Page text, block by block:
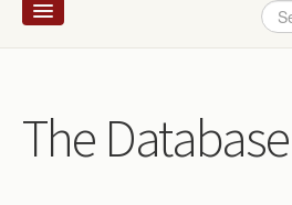
Wright and books
How to use this site
The Database